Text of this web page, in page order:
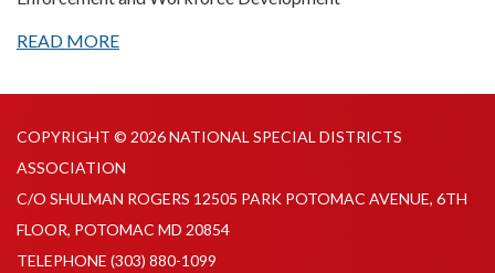
READ MORE
COPYRIGHT © 2026 NATIONAL SPECIAL DISTRICTS
ASSOCIATION
C/O SHULMAN ROGERS 12505 PARK POTOMAC AVENUE, 6TH
FLOOR, POTOMAC MD 20854
TELEPHONE (303) 880-1099